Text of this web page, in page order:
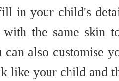
in your child's
with the same skin
can also customise
like your child and